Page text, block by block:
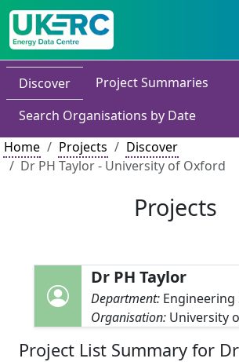
Discover
Project Summaries
Search Organisations by Date
Home
Projects
Discover
Dr PH Taylor - University of Oxford
Projects
Dr PH Taylor
Department: Engineering
Organisation: University
Project List Summary for